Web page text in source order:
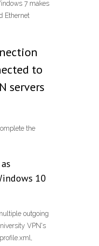
7 makes
Ethernet
to
servers
the
10
outgoing
VPN's